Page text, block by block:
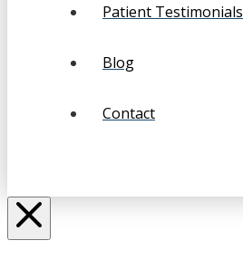
Patient Testimonials
Blog
Contact